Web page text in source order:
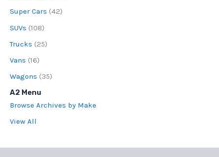
Super Cars (42)
SUVs (108)
Trucks (25)
Vans (16)
Wagons (35)
A2 Menu
Browse Archives by Make
View All